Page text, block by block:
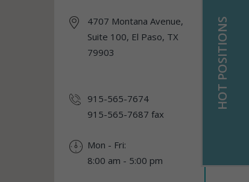
HOT POSITIONS
4707 Montana Avenue,
Suite 100, El Paso, TX
79903
915-565-7674
915-565-7687 fax
Mon - Fri:
8:00 am - 5:00 pm